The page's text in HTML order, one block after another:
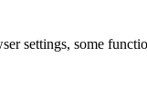
settings, some